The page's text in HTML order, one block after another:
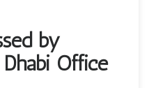
by
Office